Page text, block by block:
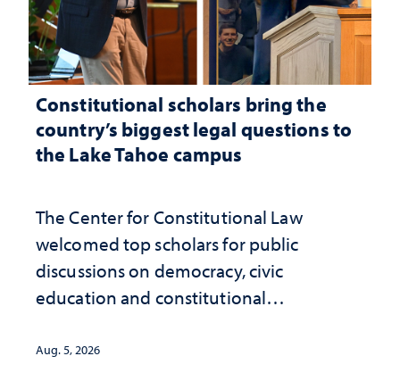
Constitutional scholars bring the
country’s biggest legal questions to
the Lake Tahoe campus
The Center for Constitutional Law
welcomed top scholars for public
discussions on democracy, civic
education and constitutional
Aug. 5, 2026